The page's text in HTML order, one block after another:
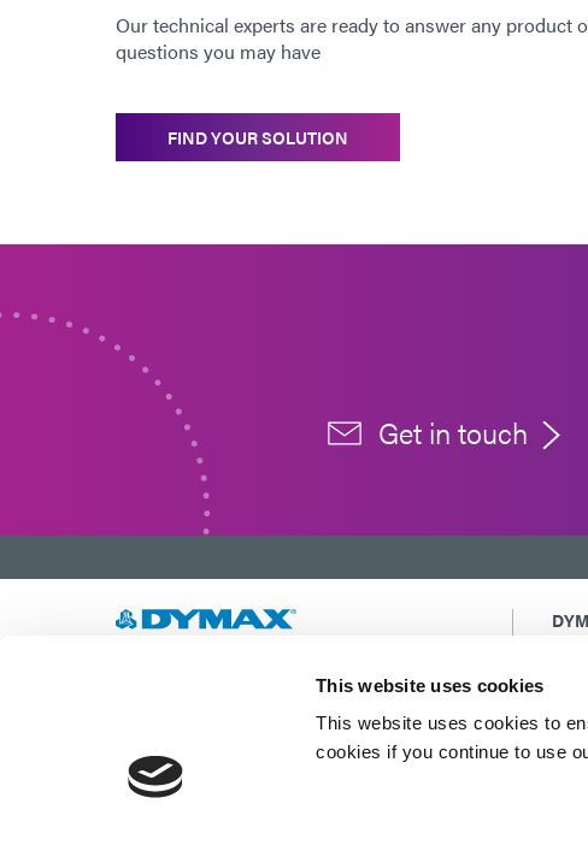
This website uses cookies
This website uses cookies to
cookies if you continue to use
Our technical experts are ready to answer any product
questions you may have
FIND YOUR SOLUTION
Get in touch
Developing innovative rapid and light-curable
light-curing systems to dramatically improve
manufacturing efficiencies.